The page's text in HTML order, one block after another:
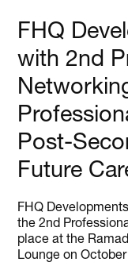
FHQ
with 2nd
Post-
Future
FHQ
the 2nd
place at the
Lounge on